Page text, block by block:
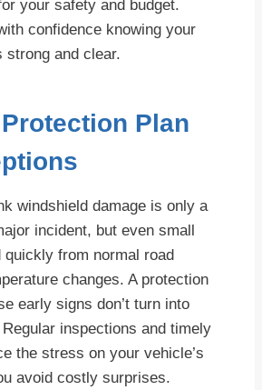
your safety and budget.
confidence knowing your
strong and clear.
Plan
windshield damage is only a
incident, but even small
from normal road
changes. A protection
early signs don’t turn into
inspections and timely
the stress on your vehicle’s
avoid costly surprises.